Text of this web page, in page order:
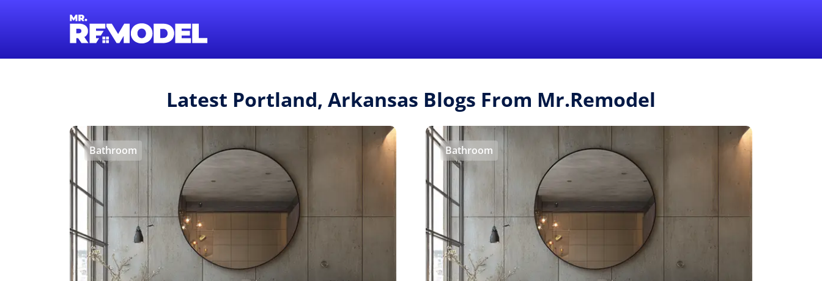
Latest Portland, Arkansas Blogs From Mr.Remodel
Bathroom Bathroom